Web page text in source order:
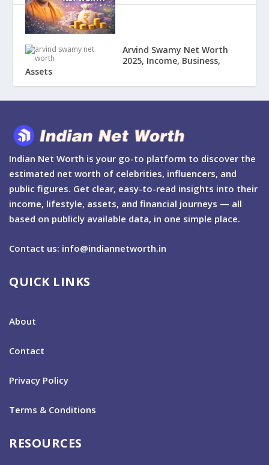
Arvind Swamy Net Worth
2025, Income, Business,
Assets
Indian Net Worth is your go-to platform to discover the
estimated net worth of celebrities, influencers, and
public figures. Get clear, easy-to-read insights into their
income, lifestyle, assets, and financial journeys — all
based on publicly available data, in one simple place.
Contact us: info@indiannetworth.in
QUICK LINKS
About
Contact
Privacy Policy
Terms & Conditions
RESOURCES